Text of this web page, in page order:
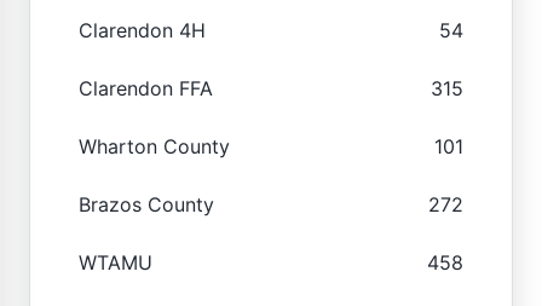
Clarendon 4H 54
Clarendon FFA 315
Wharton County 101
Brazos County 272
WTAMU 458